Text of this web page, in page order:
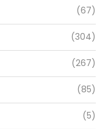
(67)
(304)
(267)
(85)
(5)